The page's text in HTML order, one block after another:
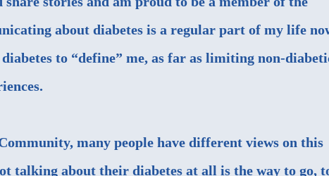
about diabetes is a regular part of my life
to “define” me, as far as limiting non-
many people have different views on this
talking about their diabetes at all is the way to go,